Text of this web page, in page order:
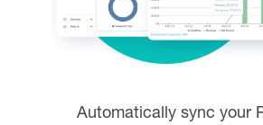
Automatically sync your